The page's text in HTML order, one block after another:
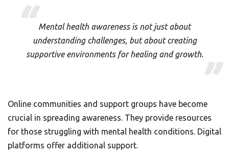
Mental health awareness is not just about
understanding challenges, but about creating
supportive environments for healing and growth.
Online communities and support groups have become
crucial in spreading awareness. They provide resources
for those struggling with mental health conditions. Digital
platforms offer additional support.